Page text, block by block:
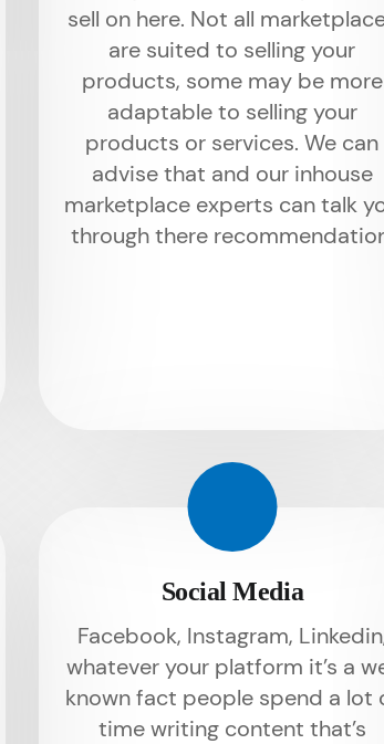
sell on here. Not all
are suited to selling your
products, some may be more
adaptable to selling your
products or services. We can
advise that and our inhouse
marketplace experts can talk
through there
Social Media
Facebook, Instagram,
whatever your platform it’s a
known fact people spend a lot
time writing content that’s